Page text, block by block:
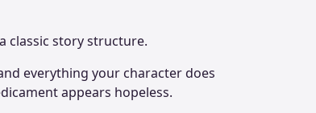
classic story structure.
everything your character does
appears hopeless.